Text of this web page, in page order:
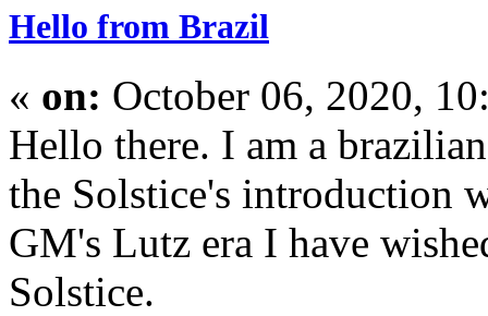
Hello from Brazil
« on: October 06, 2020,
Hello there. I am a
the Solstice's introduction
GM's Lutz era I have
Solstice.